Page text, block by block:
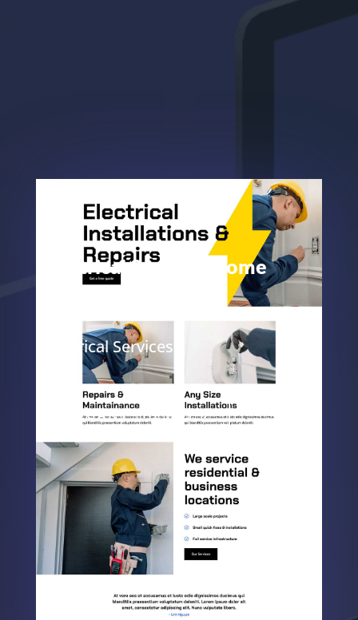
Electrical Services Home
Electrical Services
ELEGANT THEMES